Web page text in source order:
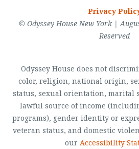
Privacy
© Odyssey House New York |
Reserved
Odyssey House does not
color, religion, national origin,
status, sexual orientation, marital
lawful source of income
programs), gender identity or
veteran status, and domestic
our Accessibility